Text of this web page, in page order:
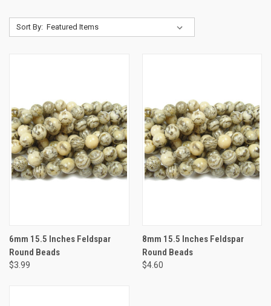
Sort By:
6mm 15.5 Inches Feldspar
Round Beads
$3.99
8mm 15.5 Inches Feldspar
Round Beads
$4.60